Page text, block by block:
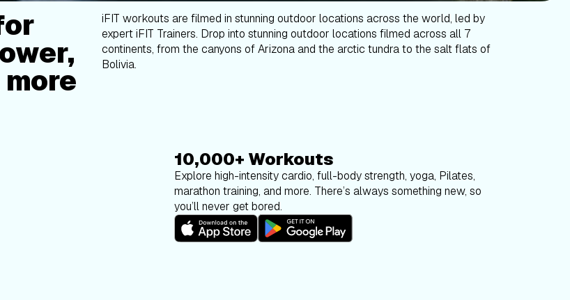
iFIT workouts are filmed in stunning outdoor locations across the world, led by
expert iFIT Trainers. Drop into stunning outdoor locations filmed across all 7
continents, from the canyons of Arizona and the arctic tundra to the salt flats of
Bolivia.
10,000+ Workouts
Explore high-intensity cardio, full-body strength, yoga, Pilates,
marathon training, and more. There’s always something new, so
you’ll never get bored.